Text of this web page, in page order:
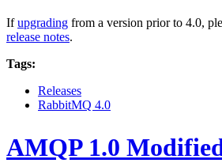
Ifupgrading from a version prior to 4.0,
release notes.
Tags:
Releases
RabbitMQ 4.0
AMQP 1.0